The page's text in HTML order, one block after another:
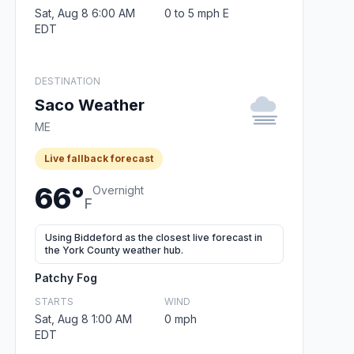
Sat, Aug 8 6:00 AM
EDT
0 to 5 mph E
DESTINATION
Saco Weather
ME
Live fallback forecast
66°F
Overnight
Using Biddeford as the closest live forecast in
the York County weather hub.
Patchy Fog
STARTS
Sat, Aug 8 1:00 AM
EDT
WIND
0 mph